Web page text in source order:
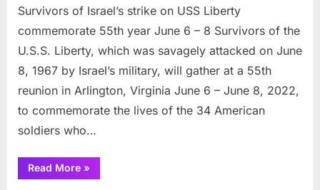
Survivors of Israel’s strike on USS Liberty
commemorate 55th year June 6 – 8 Survivors of the
U.S.S. Liberty, which was savagely attacked on June
8, 1967 by Israel’s military, will gather at a 55th
reunion in Arlington, Virginia June 6 – June 8, 2022,
to commemorate the lives of the 34 American
soldiers who…
Read More“Survivors
of
»